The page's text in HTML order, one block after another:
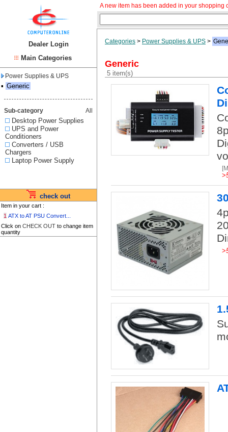
Dealer Login
Main Categories
Power Supplies & UPS
▪ Generic
Sub-category All
Desktop Power Supplies
UPS and Power
Conditioners
Converters / USB
Chargers
Laptop Power Supply
check out
Item in your cart :
1 ATX to AT PSU Convert...
Click on CHECK OUT to change item
quantity
A new item has been added in your shopping
Categories > Power Supplies & UPS >
Generic
5 item(s)
>
>